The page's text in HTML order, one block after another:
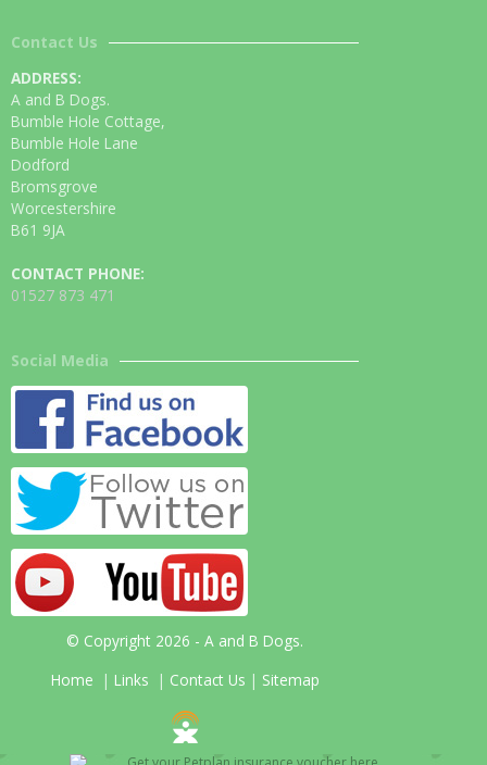
Contact Us
ADDRESS:
A and B Dogs.
Bumble Hole Cottage,
Bumble Hole Lane
Dodford
Bromsgrove
Worcestershire
B61 9JA
CONTACT PHONE:
01527 873 471
Social Media
© Copyright 2026 - A and B Dogs.
Home | Links | Contact Us | Sitemap